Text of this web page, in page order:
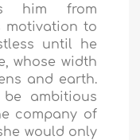
him from
motivation to
until he
whose width
and earth.
ambitious
company of
would only